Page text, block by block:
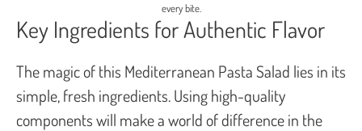
every bite.
Key Ingredients for Authentic Flavor
The magic of this Mediterranean Pasta Salad lies in its
simple, fresh ingredients. Using high-quality
components will make a world of difference in the